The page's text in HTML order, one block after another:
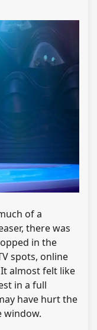
of a
there was
in the
spots, online
almost felt like
in a full
have hurt the
window.